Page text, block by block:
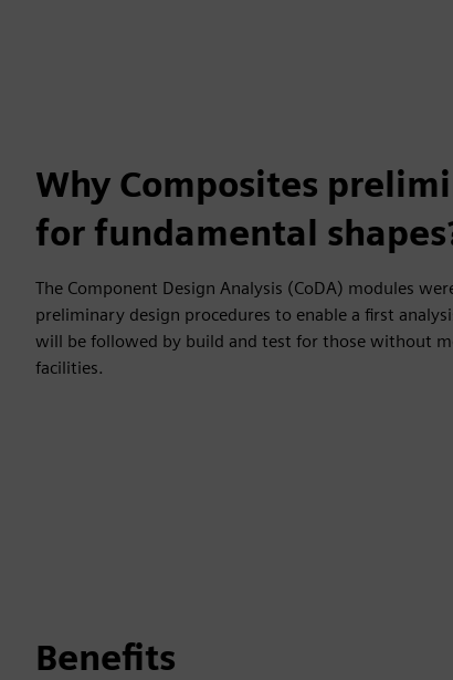
Why Composites
for fundamental
The Component Design Analysis (CoDA) modules
preliminary design procedures to enable a first
will be followed by build and test for those without
facilities.
Benefits